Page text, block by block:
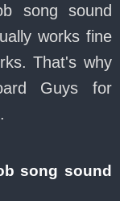
song sound
works fine
That's why
Guys for
song sound